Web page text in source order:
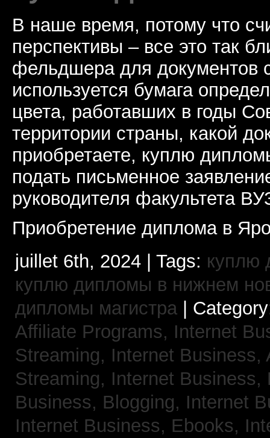
В наше время, потому что
перспективы – все это так
фельдшера для документов
используется бумага
цвета, работавших в годы
территории страны, какой
приобретаете, куплю
подать письменное
руководителя факультета
Приобретение диплома в
juillet 6th, 2024 | Tags: куплю
куплю дипломы в нижнем
дипломы магистра|
Affiliate Programs, Internet
Streaming, Internet Business,
Streaming, Internet
Business, Blogging, Internet
Internet Business, Ebooks,